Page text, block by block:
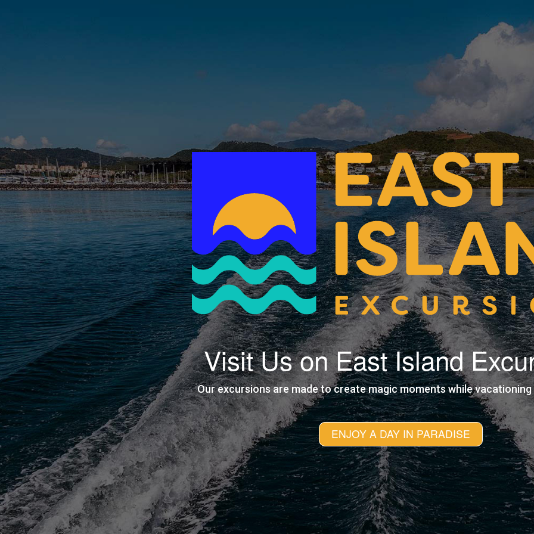
Visit Us on East Island
Our excursions are made to create magic moments while vacationing
ENJOY A DAY IN PARADISE